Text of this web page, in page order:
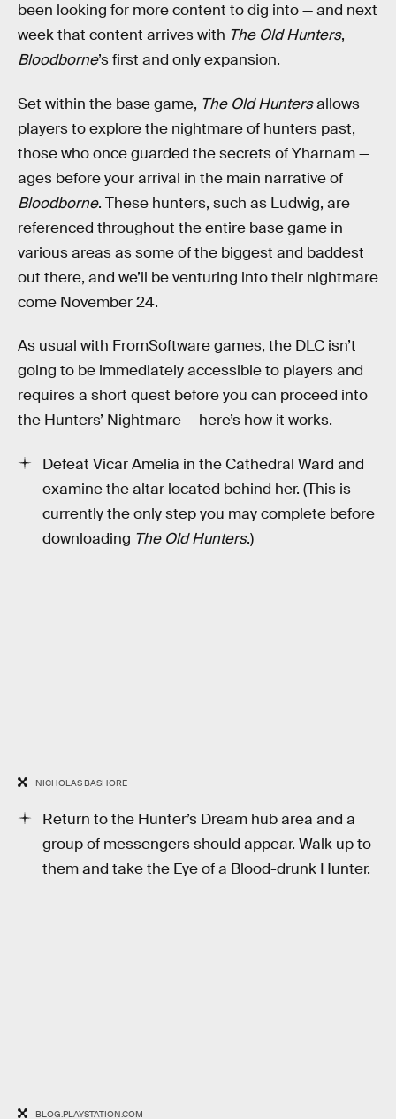
been looking for more content to dig into — and next
week that content arrives with The Old Hunters,
Bloodborne’s first and only expansion.
Set within the base game, The Old Huntersallows
players to explore the nightmare of hunters past,
those who once guarded the secrets of Yharnam —
ages before your arrival in the main narrative of
Bloodborne. These hunters, such as Ludwig, are
referenced throughout the entire base game in
various areas as some of the biggest and baddest
out there, and we’ll be venturing into their nightmare
come November 24.
As usual with FromSoftware games, the DLC isn’t
going to be immediately accessible to players and
requires a short quest before you can proceed into
the Hunters’ Nightmare — here’s how it works.
Defeat Vicar Amelia in the Cathedral Ward and
examine the altar located behind her. (This is
currently the only step you may complete before
downloading The Old Hunters.)
NICHOLAS BASHORE
Return to the Hunter’s Dream hub area and a
group of messengers should appear. Walk up to
them and take the Eye of a Blood-drunk Hunter.
BLOG.PLAYSTATION.COM